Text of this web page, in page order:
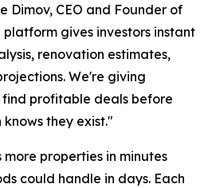
Dimov, CEO and Founder of
gives investors instant
renovation estimates,
We're giving
find profitable deals before
they exist."
properties in minutes
could handle in days. Each